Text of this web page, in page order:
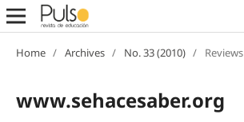
Home / Archives / No. 33 (2010) / Reviews
www.sehacesaber.org